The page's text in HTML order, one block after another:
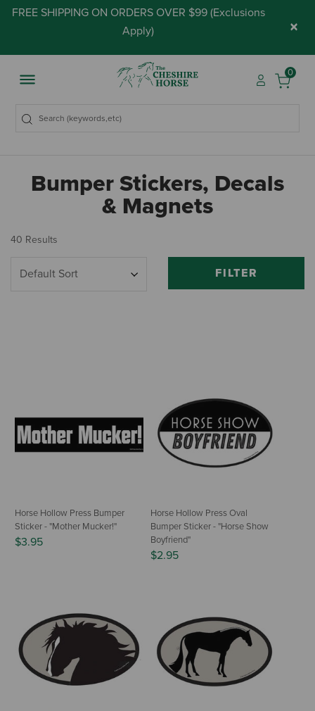
FREE SHIPPING ON ORDERS OVER $99 (Exclusions
Apply) ×
0
Bumper Stickers, Decals
& Magnets
40 Results
FILTER
Horse Hollow Press Bumper
Sticker - "Mother Mucker!"
$3.95
Horse Hollow Press Oval
Bumper Sticker - "Horse Show
Boyfriend"
$2.95